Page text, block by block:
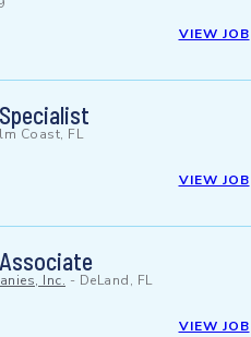
VIEW JOB
Coast, FL
VIEW JOB
Inc. - DeLand, FL
VIEW JOB